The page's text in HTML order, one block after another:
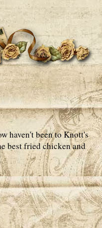
haven't been to Knott's
best fried chicken and